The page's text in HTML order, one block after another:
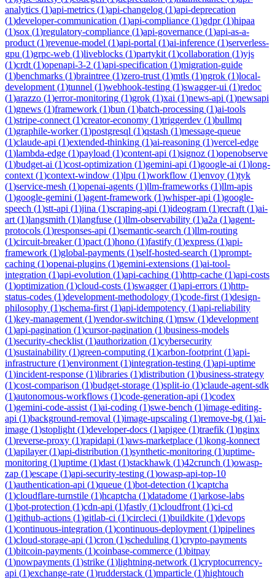
analytics (1)api-metrics (1)api-changelog (1)api-deprecation
(1)developer-communication (1)api-compliance (1)gdpr(1)hipaa
(1)sox (1)regulatory-compliance (1)api-governance (1)api-as-a-
product (1)revenue-model (1)api-portal (1)ai-inference (1)serverless-
gpu (1)grpc-web (1)liveblocks (1)partykit (1)collaboration (1)yjs
(1)crdt (1)openapi-3-2 (1)api-specification (1)migration-guide
(1)benchmarks (1)braintree (1)zero-trust (1)mtls (1)ngrok (1)local-
development (1)tunnel (1)webhook-testing (1)swagger-ui (1)redoc
(1)arazzo (1)error-monitoring (1)grok (1)xai (1)news-api (1)newsapi
(1)gnews (1)framework (1)bun (1)batch-processing (1)ai-tools
(1)stripe-connect (1)creator-economy (1)triggerdev (1)bullmq
(1)graphile-worker(1)postgresql (1)qstash (1)message-queue
(1)claude-api (1)extended-thinking (1)ai-reasoning (1)vercel-edge
(1)lambda-edge (1)payload (1)content-api (1)signoz (1)openobserve
(1)budget-ai (1)cost-optimization (1)gemini-api (1)google-ai (1)long-
context (1)context-window (1)lpu (1)workflow (1)envoy (1)tyk
(1)service-mesh (1)openai-agents (1)llm-frameworks (1)llm-apis
(1)google-gemini (1)agent-framework (1)whisper-api (1)google-
speech (1)stt-api (1)jina (1)scraping-api (1)ideogram (1)recraft (1)ai-
art (1)langsmith (1)langfuse (1)llm-observability (1)a2a (1)agent-
protocols (1)responses-api (1)semantic-search (1)llm-routing
(1)circuit-breaker(1)pact (1)hono (1)fastify (1)express (1)api-
framework (1)global-payments (1)self-hosted-search (1)prompt-
caching (1)openai-plugins (1)gemini-extensions (1)ai-tool-
integration (1)api-evolution (1)api-caching (1)http-cache (1)api-costs
(1)optimization (1)cloud-costs (1)swagger(1)api-errors (1)http-
status-codes (1)development-methodology (1)code-first (1)design-
philosophy (1)schema-first (1)api-idempotency (1)api-reliability
(1)key-management (1)vendor-switching (1)msw (1)development
(1)api-pagination (1)cursor-pagination (1)business-models
(1)security-checklist (1)authorization (1)cybersecurity
(1)sustainability (1)green-computing (1)carbon-footprint (1)api-
infrastructure (1)environment (1)integration-testing (1)api-uptime
(1)incident-response (1)libraries (1)distribution (1)business-strategy
(1)cost-comparison (1)budget-storage (1)split-io (1)claude-agent-sdk
(1)autonomous-workflows (1)code-generation-api (1)codex
(1)gemini-code-assist (1)ai-coding (1)swe-bench (1)image-editing-
api (1)background-removal (1)image-upscaling (1)remove-bg (1)ai-
image (1)stoplight (1)developer-docs (1)apigee (1)traefik (1)nginx
(1)reverse-proxy (1)rapidapi (1)aws-marketplace (1)kong-konnect
(1)apilayer(1)api-distribution (1)synthetic-monitoring (1)uptime-
monitoring (1)uptime (1)dast (1)stackhawk (1)42crunch (1)owasp-
zap (1)escape (1)api-security-testing (1)owasp-api-top-10
(1)authentication-api (1)queue (1)bot-detection (1)captcha
(1)cloudflare-turnstile (1)hcaptcha (1)datadome (1)arkose-labs
(1)bot-protection (1)cdn-api (1)fastly (1)cloudfront (1)ci-cd
(1)github-actions (1)gitlab-ci (1)circleci (1)buildkite (1)devops
(1)continuous-integration (1)continuous-deployment (1)pipelines
(1)cloud-storage-api (1)cron (1)scheduling (1)crypto-payments
(1)bitcoin-payments (1)coinbase-commerce (1)bitpay
(1)nowpayments (1)strike (1)lightning-network (1)cryptocurrency-
api (1)exchange-rate (1)rudderstack (1)mparticle (1)hightouch